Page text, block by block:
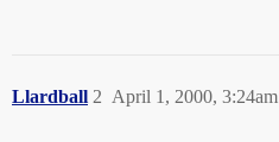
Llardball April 1, 2000, 3:24am
2